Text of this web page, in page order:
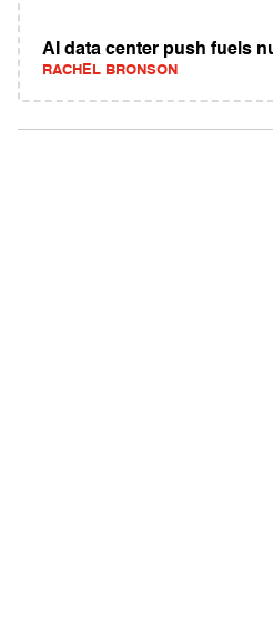
AI data center push fuels
RACHEL BRONSON